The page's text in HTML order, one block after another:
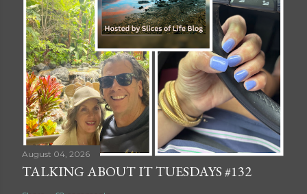
August 04, 2026
TALKING ABOUT IT TUESDAYS #132